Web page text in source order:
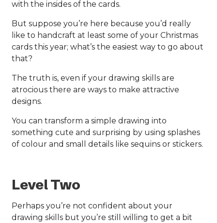
with the insides of the cards.
But suppose you’re here because you’d really
like to handcraft at least some of your Christmas
cards this year; what’s the easiest way to go about
that?
The truth is, even if your drawing skills are
atrocious there are ways to make attractive
designs.
You can transform a simple drawing into
something cute and surprising by using splashes
of colour and small details like sequins or stickers.
Level Two
Perhaps you’re not confident about your
drawing skills but you’re still willing to get a bit